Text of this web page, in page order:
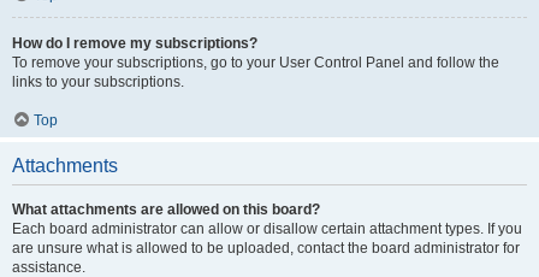
How do I remove my subscriptions?
To remove your subscriptions, go to your User Control Panel and follow the
links to your subscriptions.
Top
Attachments
What attachments are allowed on this board?
Each board administrator can allow or disallow certain attachment types. If you
are unsure what is allowed to be uploaded, contact the board administrator for
assistance.